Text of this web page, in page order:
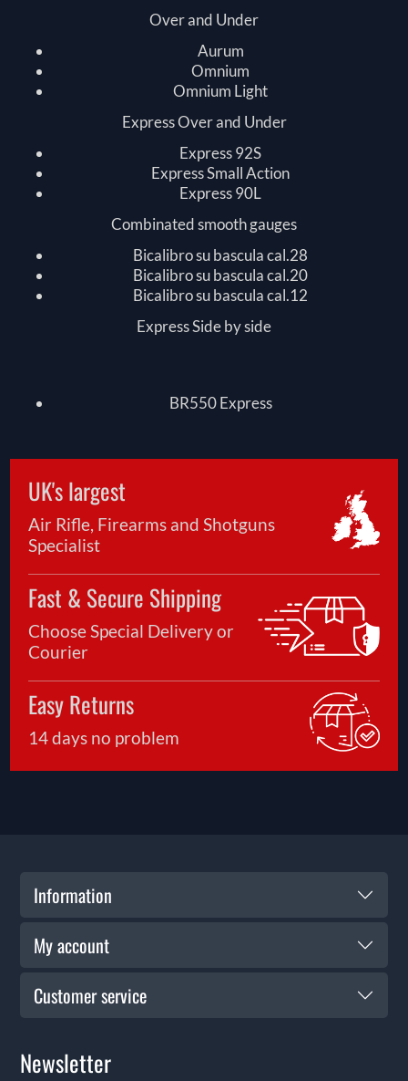
Over and Under
Aurum
Omnium
Omnium Light
Express Over and Under
Express 92S
Express Small Action
Express 90L
Combinated smooth gauges
Bicalibro su bascula cal.28
Bicalibro su bascula cal.20
Bicalibro su bascula cal.12
Express Side by side
BR550 Express
UK's largest
Air Rifle, Firearms and Shotguns
Specialist
Fast & Secure Shipping
Choose Special Delivery or
Courier
Easy Returns
14 days no problem
Information
My account
Customer service
Newsletter